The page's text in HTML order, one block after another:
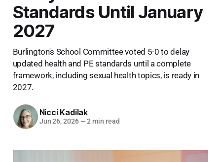
Standards Until January
2027
Burlington's School Committee voted 5-0 to delay
updated health and PE standards until a complete
framework, including sexual health topics, is ready in
2027.
Nicci Kadilak
Jun 26, 2026 —2 min read